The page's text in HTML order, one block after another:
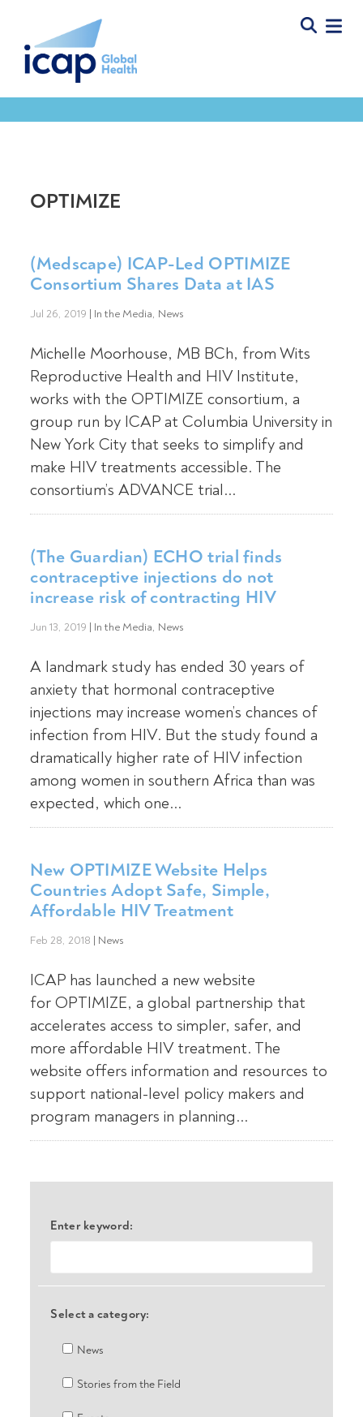
OPTIMIZE
(Medscape) ICAP-Led OPTIMIZE
Consortium Shares Data at IAS
Jul 26, 2019 | In the Media, News
Michelle Moorhouse, MB BCh, from Wits
Reproductive Health and HIV Institute,
works with the OPTIMIZE consortium, a
group run by ICAP at Columbia University in
New York City that seeks to simplify and
make HIV treatments accessible. The
consortium’s ADVANCE trial...
(The Guardian) ECHO trial finds
contraceptive injections do not
increase risk of contracting HIV
Jun 13, 2019 | In the Media, News
A landmark study has ended 30 years of
anxiety that hormonal contraceptive
injections may increase women’s chances of
infection from HIV. But the study found a
dramatically higher rate of HIV infection
among women in southern Africa than was
expected, which one...
New OPTIMIZE Website Helps
Countries Adopt Safe, Simple,
Affordable HIV Treatment
Feb 28, 2018 | News
ICAP has launched a new website
for OPTIMIZE, a global partnership that
accelerates access to simpler, safer, and
more affordable HIV treatment. The
website offers information and resources to
support national-level policy makers and
program managers in planning...
Enter keyword:
Select a category:
News
Stories from the Field